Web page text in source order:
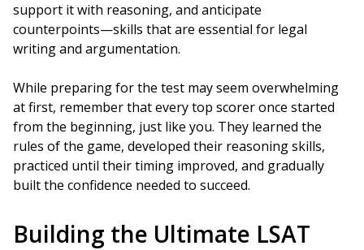
support it with reasoning, and anticipate
counterpoints—skills that are essential for legal
writing and argumentation.
While preparing for the test may seem overwhelming
at first, remember that every top scorer once started
from the beginning, just like you. They learned the
rules of the game, developed their reasoning skills,
practiced until their timing improved, and gradually
built the confidence needed to succeed.
Building the Ultimate LSAT